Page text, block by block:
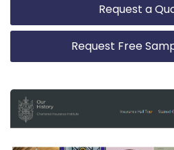
Request a
Request Free